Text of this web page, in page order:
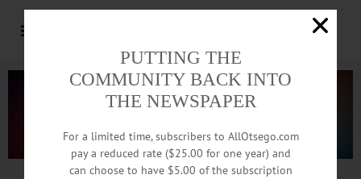
Advertisement
PUTTING THE
COMMUNITY BACK INTO
THE NEWSPAPER
For a limited time, subscribers to AllOtsego.com
pay a reduced rate ($25.00 for one year) and
can choose to have $5.00 of the subscription